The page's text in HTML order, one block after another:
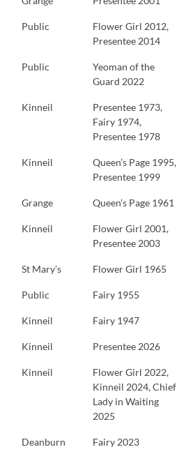
Public
Flower Girl 2012,
Presentee 2014
Public
Yeoman of the
Guard 2022
Kinneil
Presentee 1973,
Fairy 1974,
Presentee 1978
Kinneil
Queen’s Page 1995,
Presentee 1999
Grange Queen’s Page 1961
Kinneil
Flower Girl 2001,
Presentee 2003
St Mary’s Flower Girl 1965
Public Fairy 1955
Kinneil Fairy 1947
Kinneil Presentee 2026
Kinneil
Flower Girl 2022,
Kinneil 2024, Chief
Lady in Waiting
2025
Deanburn Fairy 2023